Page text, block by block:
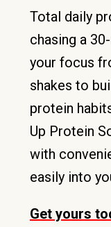
Total daily
chasing a
your focus
shakes to
protein
Up Protein
with
easily into
Get yours